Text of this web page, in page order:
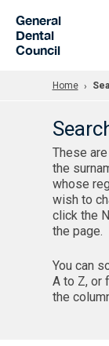
General
Dental
Council
Home
These
the
whose
wish to
click the
the page.
You can
A to Z, or
the